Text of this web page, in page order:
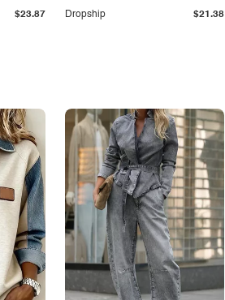
$23.87 Dropship $21.38